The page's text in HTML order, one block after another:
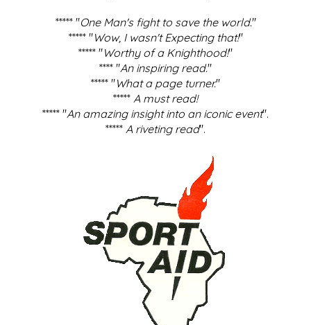
***** "One Man's fight to save the world."
***** "Wow, I wasn't Expecting that!"
***** "Worthy of a Knighthood!"
**** "An inspiring read."
***** "What a page turner."
***** A must read!
***** "An amazing insight into an iconic event".
***** A riveting read".